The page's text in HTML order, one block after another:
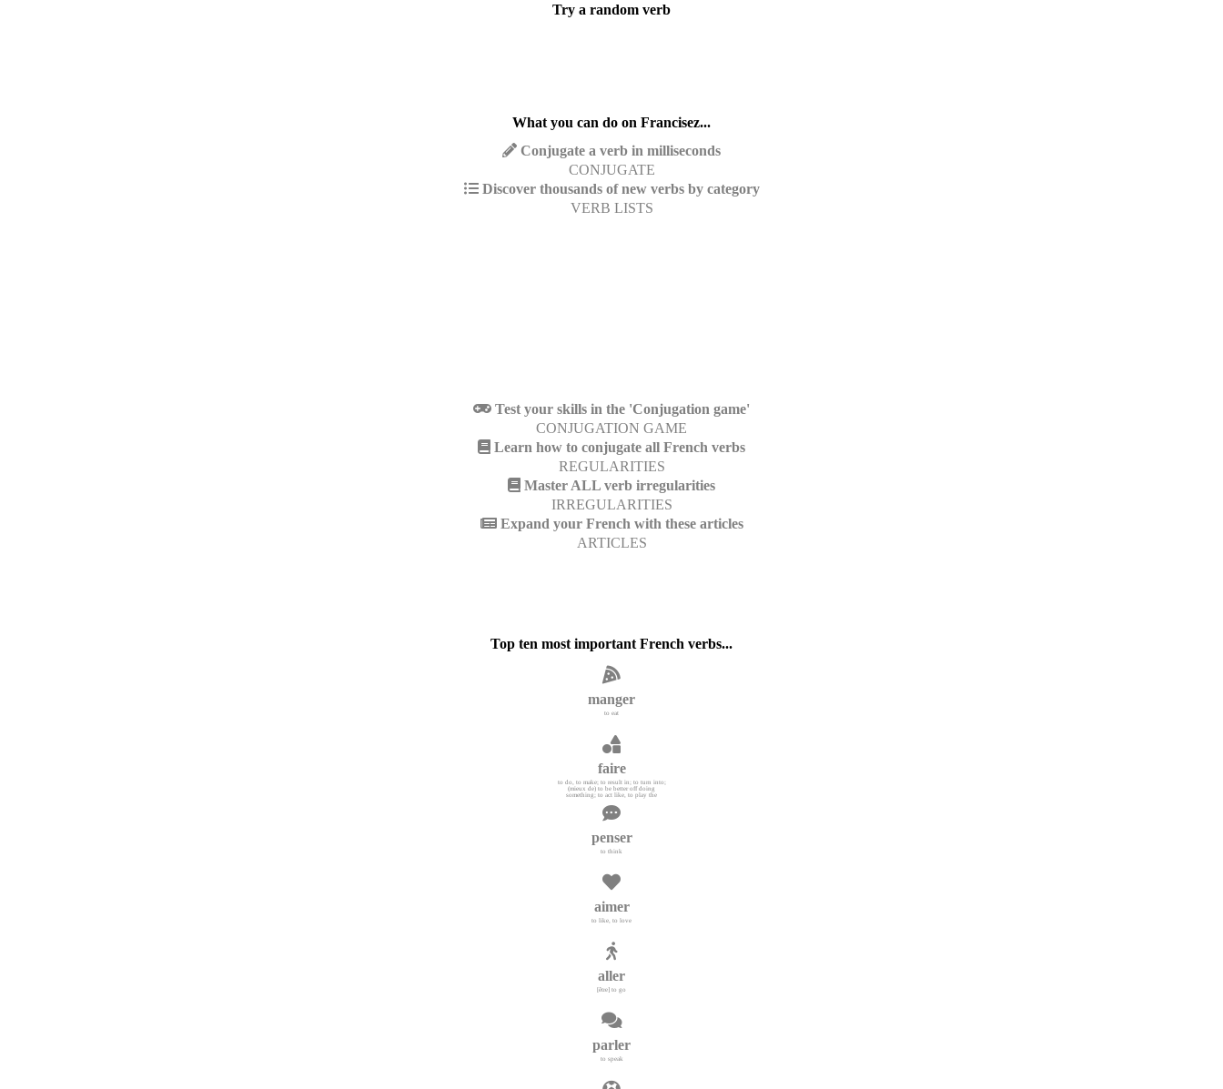
Try a random verb
What you can do on Francisez...
Conjugate a verb in milliseconds
CONJUGATE
Discover thousands of new verbs by category
VERB LISTS
Test your skills in the 'Conjugation game'
CONJUGATION GAME
Learn how to conjugate all French verbs
REGULARITIES
Master ALL verb irregularities
IRREGULARITIES
Expand your French with these articles
ARTICLES
Top ten most important French verbs...
manger
to eat
faire
to do, to make; to result in; to turn into;
(mieux de) to be better off doing
something; to act like, to play the
penser
to think
aimer
to like, to love
aller
[être] to go
parler
to speak